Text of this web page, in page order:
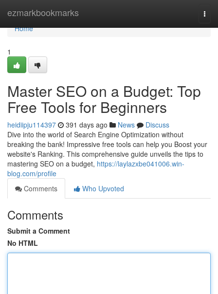
ezmarkbookmarks
Home
Home
1
Master SEO on a Budget: Top
Free Tools for Beginners
heidiipju114397 391 days ago News
Discuss
Dive into the world of Search Engine Optimization without
breaking the bank! Impressive free tools can help you Boost your
website's Ranking. This comprehensive guide unveils the tips to
mastering SEO on a budget, https://laylazxbe041006.win-
blog.com/profile
Comments
Who Upvoted
Comments
Submit a Comment
No HTML